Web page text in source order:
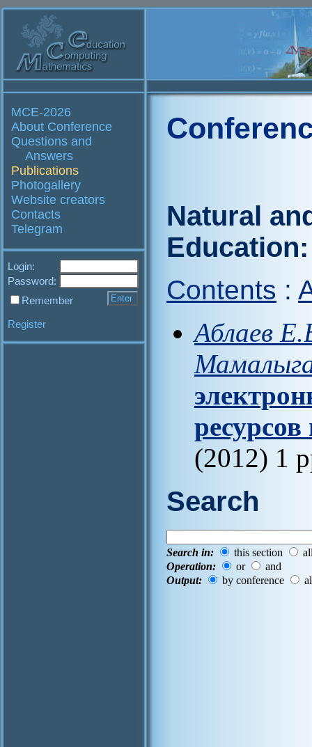
MCE-2026
About Conference
Questions and
Answers
Publications
Photogallery
Website creators
Contacts
Telegram
Login:
Password:
Remember
Register
Natural
Contents :
Аблаев
(2012) 1
Search
Search in: this section
Operation:
or
and
Output:
by conference